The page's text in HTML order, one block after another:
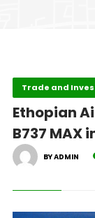
Trade and
Ethopian
B737 MAX
BY ADMIN